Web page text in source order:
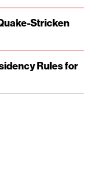
Stricken
Rules for